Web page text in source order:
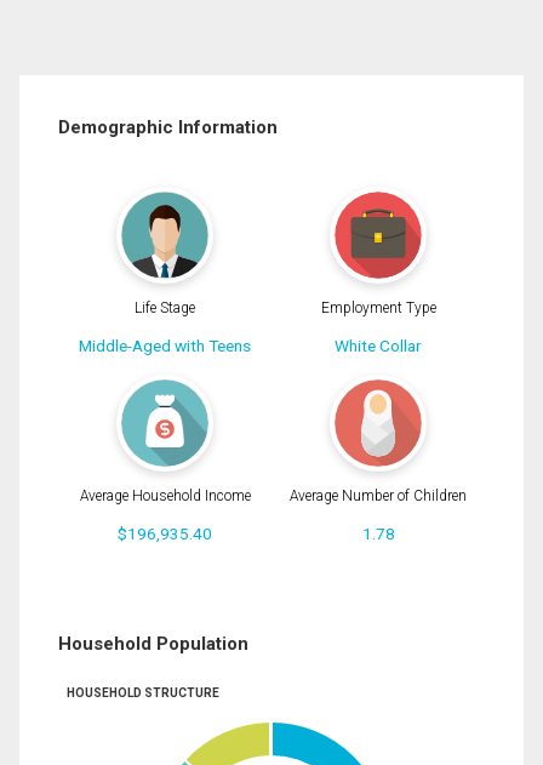
Demographic Information
Life Stage
Middle-Aged with Teens
Employment Type
White Collar
Average Household Income
$196,935.40
Average Number of Children
1.78
Household Population
HOUSEHOLD STRUCTURE